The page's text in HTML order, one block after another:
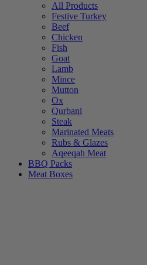
All Products
Festive Turkey
Beef
Chicken
Fish
Goat
Lamb
Mince
Mutton
Ox
Qurbani
Steak
Marinated Meats
Rubs & Glazes
Aqeeqah Meat
BBQ Packs
Meat Boxes